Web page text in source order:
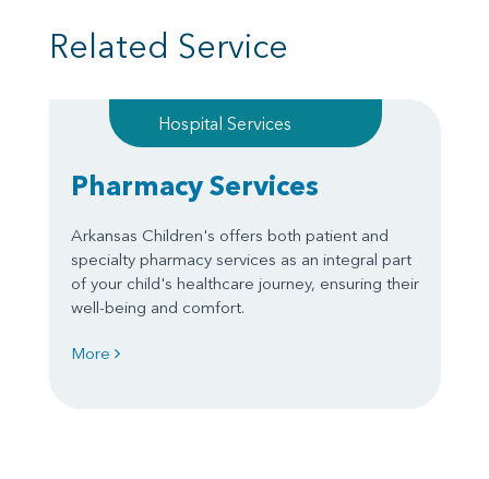
Related Service
Hospital Services
Pharmacy Services
Arkansas Children's offers both patient and
specialty pharmacy services as an integral part
of your child's healthcare journey, ensuring their
well-being and comfort.
More